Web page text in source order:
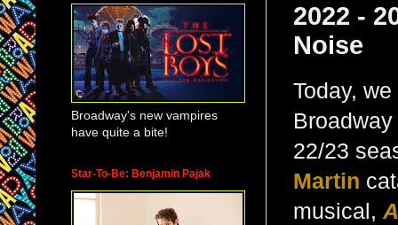
2022 -
Noise
Today,
22/23
Martin
musical,
Broadway's new vampires
have quite a bite!
Star-To-Be: Benjamin Pajak